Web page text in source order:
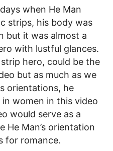
when He Man
strips, his body was
but it was almost a
with lustful glances.
hero, could be the
but as much as we
orientations, he
women in this video
would serve as a
He Man’s orientation
for romance.